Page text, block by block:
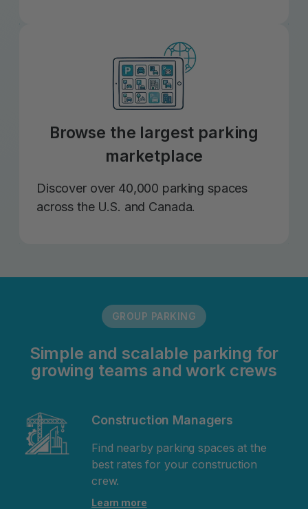
Browse the largest parking
marketplace
Discover over 40,000 parking spaces
across the U.S. and Canada.
GROUP PARKING
Simple and scalable parking for
growing teams and work crews
Construction Managers
Find nearby parking spaces at the
best rates for your construction
crew.
Learn more